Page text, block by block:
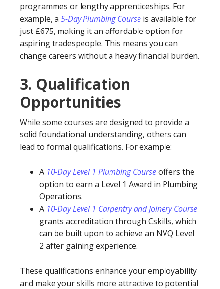
programmes or lengthy apprenticeships. For
example, a 5-Day Plumbing Course is available for
just £675, making it an affordable option for
aspiring tradespeople. This means you can
change careers without a heavy financial burden.
3. Qualification
Opportunities
While some courses are designed to provide a
solid foundational understanding, others can
lead to formal qualifications. For example:
A 10-Day Level 1 Plumbing Courseoffers the
option to earn a Level 1 Award in Plumbing
Operations.
A 10-Day Level 1 Carpentry and Joinery Course
grants accreditation through Cskills, which
can be built upon to achieve an NVQ Level
2 after gaining experience.
These qualifications enhance your employability
and make your skills more attractive to potential